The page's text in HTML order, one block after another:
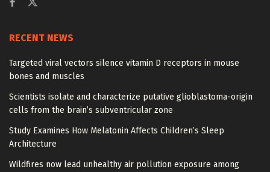
RECENT NEWS
Targeted viral vectors silence vitamin D receptors in mouse
bones and muscles
Scientists isolate and characterize putative glioblastoma-origin
cells from the brain’s subventricular zone
Study Examines How Melatonin Affects Children’s Sleep
Architecture
Wildfires now lead unhealthy air pollution exposure among